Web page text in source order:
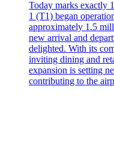
Today marks exactly
1 (T1) began
approximately 1.5
new arrival and
delighted. With its
inviting dining and
expansion is setting
contributing to the